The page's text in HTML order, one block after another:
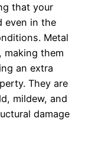
that your
even in the
Metal
making them
an extra
They are
mildew, and
damage